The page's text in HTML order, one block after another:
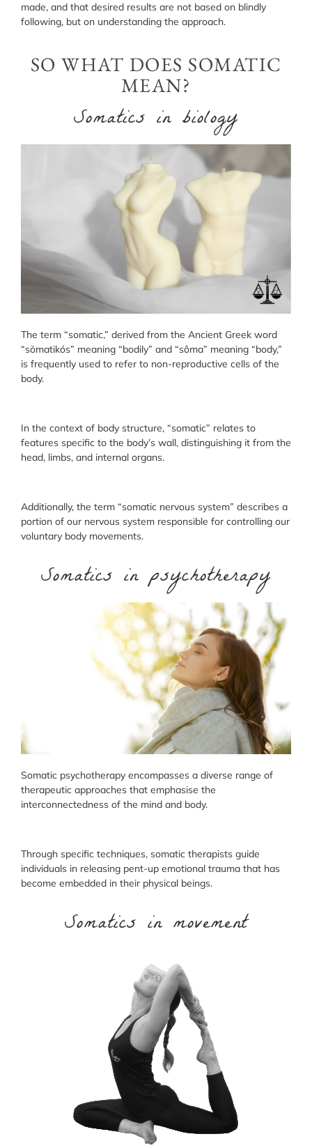
made, and that desired results are not based on blindly
following, but on understanding the approach.
SO WHAT DOES SOMATIC
MEAN?
Somatics in biology
The term “somatic,” derived from the Ancient Greek word
“sōmatikós” meaning “bodily” and “sôma” meaning “body,”
is frequently used to refer to non-reproductive cells of the
body.
In the context of body structure, “somatic” relates to
features specific to the body’s wall, distinguishing it from the
head, limbs, and internal organs.
Additionally, the term “somatic nervous system” describes a
portion of our nervous system responsible for controlling our
voluntary body movements.
Somatics in psychotherapy
Somatic psychotherapy encompasses a diverse range of
therapeutic approaches that emphasise the
interconnectedness of the mind and body.
Through specific techniques, somatic therapists guide
individuals in releasing pent-up emotional trauma that has
become embedded in their physical beings.
Somatics in movement